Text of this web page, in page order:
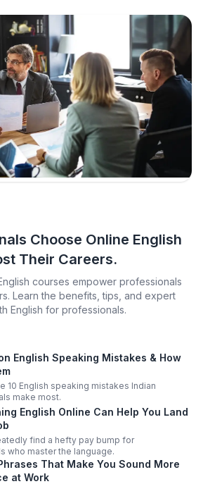
Choose Online English
Their Careers.
courses empower professionals
Learn the benefits, tips, and expert
English for professionals.
English Speaking Mistakes & How
10 English speaking mistakes Indian
make most.
English Online Can Help You Land
find a hefty pay bump for
who master the language.
That Make You Sound More
at Work